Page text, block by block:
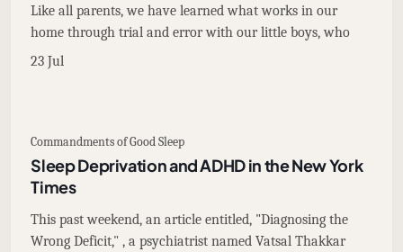
Like all parents, we have learned what works in our
home through trial and error with our little boys, who
23 Jul
Commandments of Good Sleep
Sleep Deprivation and ADHD in the New York
Times
This past weekend, an article entitled, "Diagnosing the
Wrong Deficit," , a psychiatrist named Vatsal Thakkar